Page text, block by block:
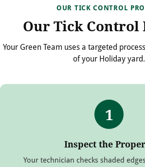
OUR TICK CONTROL
Our Tick Control
Your Green Team uses a targeted
of your Holiday yard.
1
Inspect the
Your technician checks shaded